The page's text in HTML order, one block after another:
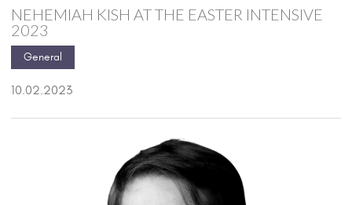
NEHEMIAH KISH AT THE EASTER INTENSIVE
2023
General
10.02.2023